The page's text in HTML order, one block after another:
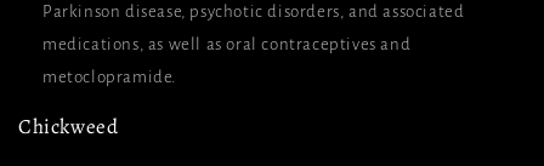
Parkinson disease, psychotic disorders, and associated
medications, as well as oral contraceptives and
metoclopramide.
Chickweed